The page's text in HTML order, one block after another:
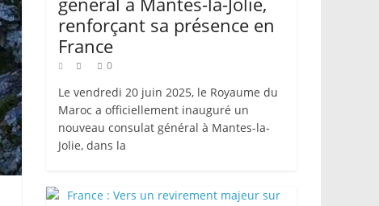
renforçant sa présence en
France
0
Le vendredi 20 juin 2025, le Royaume du
Maroc a officiellement inauguré un
nouveau consulat général à Mantes-la-
Jolie, dans la